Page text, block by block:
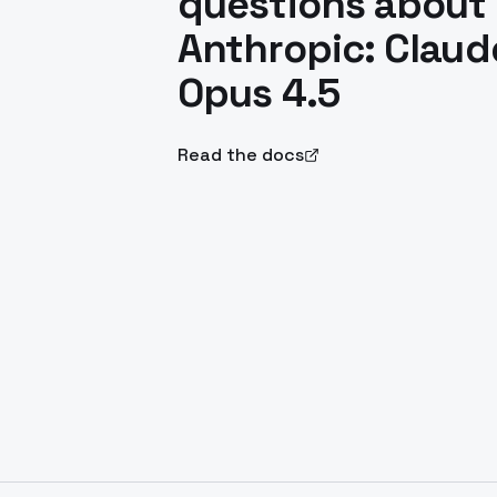
Anthropic:
Opus 4.5
Read the docs